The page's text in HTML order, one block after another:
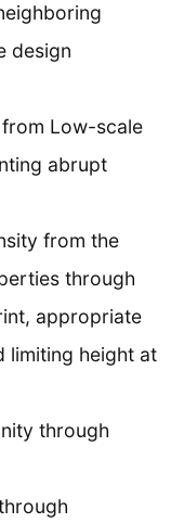
design
Low-scale
abrupt
from the
through
appropriate
limiting height at
through